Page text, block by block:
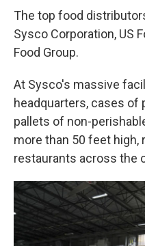
The top food
Sysco Corporation, US
Food Group.
At Sysco's massive
headquarters, cases of
pallets of non-
more than 50 feet high,
restaurants across the